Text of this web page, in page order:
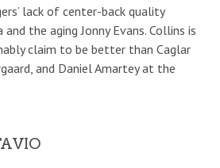
lack of center-back quality
the aging Jonny Evans. Collins is
claim to be better than Caglar
and Daniel Amartey at the